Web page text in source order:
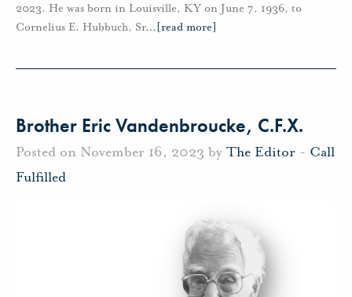
2023. He was born in Louisville, KY on June 7, 1936, to
Cornelius E. Hubbuch, Sr… [read more]
Brother Eric Vandenbroucke, C.F.X.
Posted on November 16, 2023 by The Editor - Call
Fulfilled